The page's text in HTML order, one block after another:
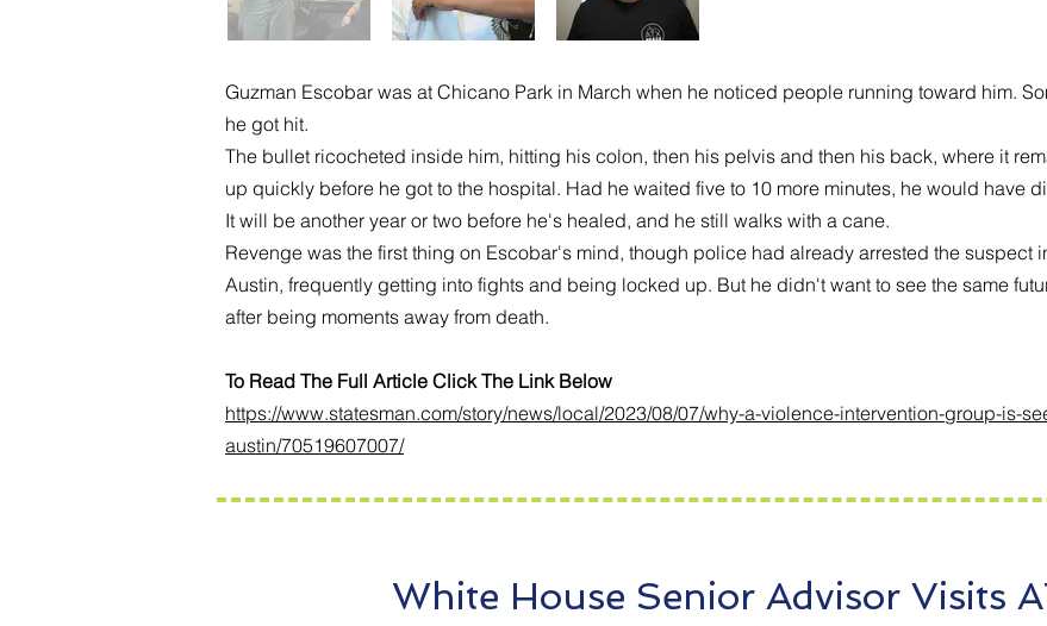
Guzman Escobar was at Chicano Park in March when he noticed people running toward him.
he got hit.
The bullet ricocheted inside him, hitting his colon, then his pelvis and then his back, where it
up quickly before he got to the hospital. Had he waited five to 10 more minutes, he would have
It will be another year or two before he's healed, and he still walks with a cane.
Revenge was the first thing on Escobar's mind, though police had already arrested the suspect
Austin, frequently getting into fights and being locked up. But he didn't want to see the same
after being moments away from death.
To Read The Full Article Click The Link Below
https://www.statesman.com/story/news/local/2023/08/07/why-a-violence-intervention-group-is-
austin/70519607007/
White House Senior Advisor Visits